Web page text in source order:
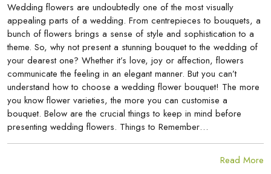
Wedding flowers are undoubtedly one of the most visually
appealing parts of a wedding. From centrepieces to bouquets, a
bunch of flowers brings a sense of style and sophistication to a
theme. So, why not present a stunning bouquet to the wedding of
your dearest one? Whether it’s love, joy or affection, flowers
communicate the feeling in an elegant manner. But you can’t
understand how to choose a wedding flower bouquet! The more
you know flower varieties, the more you can customise a
bouquet. Below are the crucial things to keep in mind before
presenting wedding flowers. Things to Remember…
Read More